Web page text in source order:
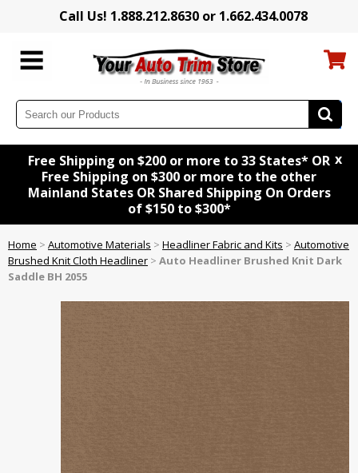
Call Us! 1.888.212.8630 or 1.662.434.0078
Free Shipping on $200 or more to 33 States* OR
Free Shipping on $300 or more to the other
Mainland States OR Shared Shipping On Orders
of $150 to $300*
x
Home > Automotive Materials > Headliner Fabric and Kits > Automotive
Brushed Knit Cloth Headliner > Auto Headliner Brushed Knit Dark
Saddle BH 2055